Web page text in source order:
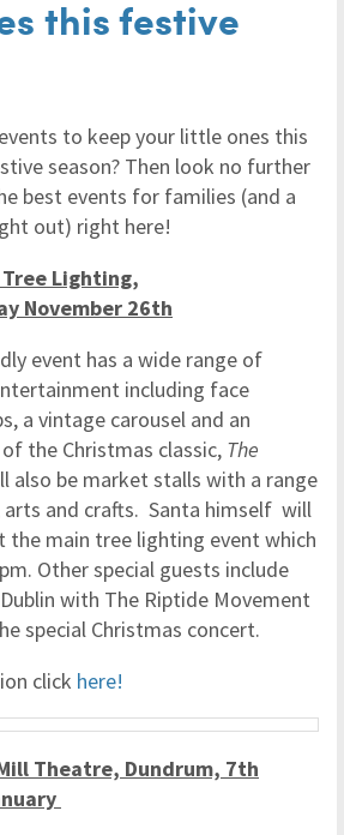
this festive
to keep your little ones this
season? Then look no further
best events for families (and a
out) right here!
Lighting,
November 26th
event has a wide range of
including face
a vintage carousel and an
the Christmas classic, The
also be market stalls with a range
and crafts. Santa himself will
the main tree lighting event which
Other special guests include
with The Riptide Movement
special Christmas concert.
click here!
Theatre, Dundrum, 7th